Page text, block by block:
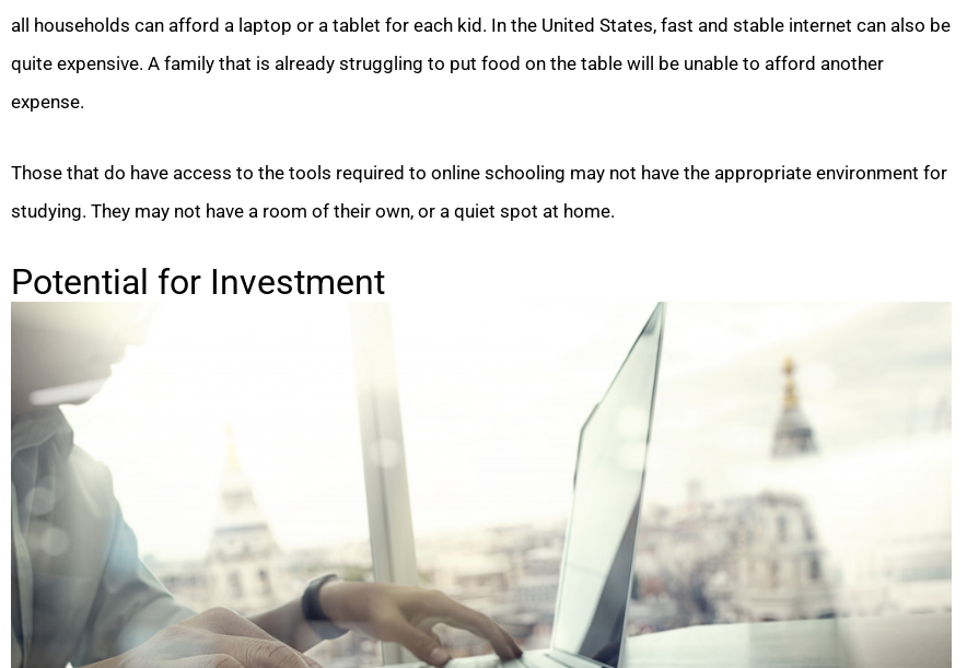
all households can afford a laptop or a tablet for each kid. In the United States, fast and stable internet can also be
quite expensive. A family that is already struggling to put food on the table will be unable to afford another
expense.
Those that do have access to the tools required to online schooling may not have the appropriate environment for
studying. They may not have a room of their own, or a quiet spot at home.
Potential for Investment